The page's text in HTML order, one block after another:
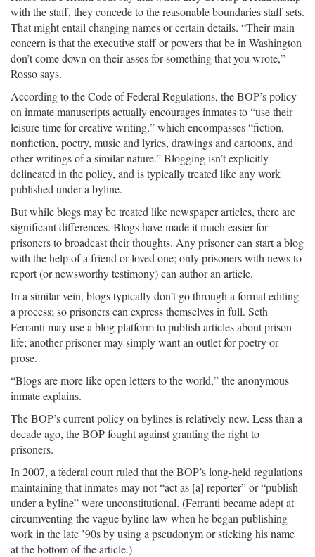
with the staff, they concede to the reasonable boundaries staff sets.
That might entail changing names or certain details. “Their main
concern is that the executive staff or powers that be in Washington
don’t come down on their asses for something that you wrote,”
Rosso says.
According to the Code of Federal Regulations, the BOP’s policy
on inmate manuscripts actually encourages inmates to “use their
leisure time for creative writing,” which encompasses “fiction,
nonfiction, poetry, music and lyrics, drawings and cartoons, and
other writings of a similar nature.” Blogging isn’t explicitly
delineated in the policy, and is typically treated like any work
published under a byline.
But while blogs may be treated like newspaper articles, there are
significant differences. Blogs have made it much easier for
prisoners to broadcast their thoughts. Any prisoner can start a blog
with the help of a friend or loved one; only prisoners with news to
report (or newsworthy testimony) can author an article.
In a similar vein, blogs typically don’t go through a formal editing
a process; so prisoners can express themselves in full. Seth
Ferranti may use a blog platform to publish articles about prison
life; another prisoner may simply want an outlet for poetry or
prose.
“Blogs are more like open letters to the world,” the anonymous
inmate explains.
The BOP’s current policy on bylines is relatively new. Less than a
decade ago, the BOP fought against granting the right to
prisoners.
In 2007, a federal court ruled that the BOP’s long-held regulations
maintaining that inmates may not “act as [a] reporter” or “publish
under a byline” were unconstitutional. (Ferranti became adept at
circumventing the vague byline law when he began publishing
work in the late ’90s by using a pseudonym or sticking his name
at the bottom of the article.)